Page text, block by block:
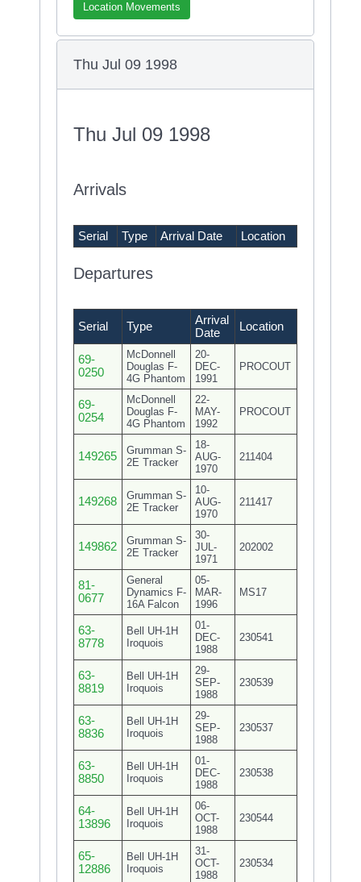
Location Movements
Thu Jul 09 1998
Thu Jul 09 1998
Arrivals
Serial Type Arrival Date Location
Departures
Serial Type
Arrival
Date
Location
69-
0250
McDonnell
Douglas F-
4G Phantom
20-
DEC-
1991
PROCOUT
69-
0254
McDonnell
Douglas F-
4G Phantom
22-
MAY-
1992
PROCOUT
149265
Grumman S-
2E Tracker
18-
AUG-
1970
211404
149268
Grumman S-
2E Tracker
10-
AUG-
1970
211417
149862
Grumman S-
2E Tracker
30-
JUL-
1971
202002
81-
0677
General
Dynamics F-
16A Falcon
05-
MAR-
1996
MS17
63-
8778
Bell UH-1H
Iroquois
01-
DEC-
1988
230541
63-
8819
Bell UH-1H
Iroquois
29-
SEP-
1988
230539
63-
8836
Bell UH-1H
Iroquois
29-
SEP-
1988
230537
63-
8850
Bell UH-1H
Iroquois
01-
DEC-
1988
230538
64-
13896
Bell UH-1H
Iroquois
06-
OCT-
1988
230544
65-
12886
Bell UH-1H
Iroquois
31-
OCT-
1988
230534